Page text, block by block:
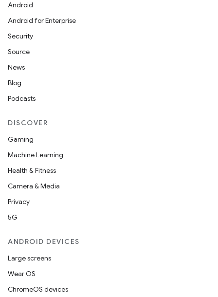
Android
Android for Enterprise
Security
Source
News
Blog
Podcasts
DISCOVER
Gaming
Machine Learning
Health & Fitness
Camera & Media
Privacy
5G
ANDROID DEVICES
Large screens
Wear OS
ChromeOS devices